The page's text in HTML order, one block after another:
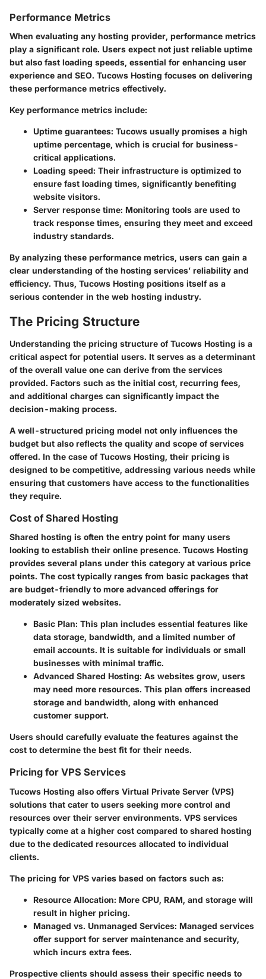
Performance Metrics
When evaluating any hosting provider, performance metrics
play a significant role. Users expect not just reliable uptime
but also fast loading speeds, essential for enhancing user
experience and SEO. Tucows Hosting focuses on delivering
these performance metrics effectively.
Key performance metrics include:
Uptime guarantees: Tucows usually promises a high
uptime percentage, which is crucial for business-
critical applications.
Loading speed: Their infrastructure is optimized to
ensure fast loading times, significantly benefiting
website visitors.
Server response time: Monitoring tools are used to
track response times, ensuring they meet and exceed
industry standards.
By analyzing these performance metrics, users can gain a
clear understanding of the hosting services’ reliability and
efficiency. Thus, Tucows Hosting positions itself as a
serious contender in the web hosting industry.
The Pricing Structure
Understanding the pricing structure of Tucows Hosting is a
critical aspect for potential users. It serves as a determinant
of the overall value one can derive from the services
provided. Factors such as the initial cost, recurring fees,
and additional charges can significantly impact the
decision-making process.
A well-structured pricing model not only influences the
budget but also reflects the quality and scope of services
offered. In the case of Tucows Hosting, their pricing is
designed to be competitive, addressing various needs while
ensuring that customers have access to the functionalities
they require.
Cost of Shared Hosting
Shared hosting is often the entry point for many users
looking to establish their online presence. Tucows Hosting
provides several plans under this category at various price
points. The cost typically ranges from basic packages that
are budget-friendly to more advanced offerings for
moderately sized websites.
Basic Plan: This plan includes essential features like
data storage, bandwidth, and a limited number of
email accounts. It is suitable for individuals or small
businesses with minimal traffic.
Advanced Shared Hosting: As websites grow, users
may need more resources. This plan offers increased
storage and bandwidth, along with enhanced
customer support.
Users should carefully evaluate the features against the
cost to determine the best fit for their needs.
Pricing for VPS Services
Tucows Hosting also offers Virtual Private Server (VPS)
solutions that cater to users seeking more control and
resources over their server environments. VPS services
typically come at a higher cost compared to shared hosting
due to the dedicated resources allocated to individual
clients.
The pricing for VPS varies based on factors such as:
Resource Allocation: More CPU, RAM, and storage will
result in higher pricing.
Managed vs. Unmanaged Services: Managed services
offer support for server maintenance and security,
which incurs extra fees.
Prospective clients should assess their specific needs to